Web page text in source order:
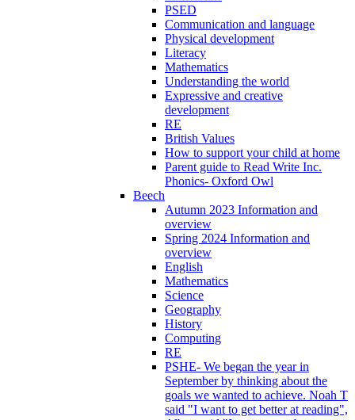
PSED
Communication and language
Physical development
Literacy
Mathematics
Understanding the world
Expressive and creative
development
RE
British Values
How to support your child at home
Parent guide to Read Write Inc.
Phonics- Oxford Owl
Beech
Autumn 2023 Information and
overview
Spring 2024 Information and
overview
English
Mathematics
Science
Geography
History
Computing
RE
PSHE- We began the year in
September by thinking about the
goals we wanted to achieve. Noah T
said "I want to get better at reading",